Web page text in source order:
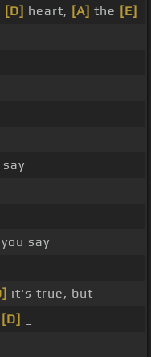
[D] heart, [A] the [E]
say
it's true, but
[D]